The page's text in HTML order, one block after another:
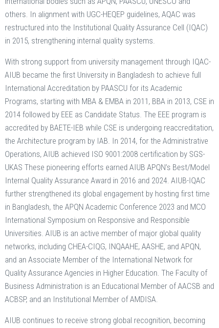
others. In alignment with UGC-HEQEP guidelines, AQAC was
restructured into the Institutional Quality Assurance Cell (IQAC)
in 2015, strengthening internal quality systems.
With strong support from university management through IQAC-
AIUB became the first University in Bangladesh to achieve full
International Accreditation by PAASCU for its Academic
Programs, starting with MBA & EMBA in 2011, BBA in 2013, CSE in
2014 followed by EEE as Candidate Status. The EEE program is
accredited by BAETE-IEB while CSE is undergoing reaccreditation,
the Architecture program by IAB. In 2014, for the Administrative
Operations, AIUB achieved ISO 9001:2008 certification by SGS-
UKAS These pioneering efforts earned AIUB APQN’s Best/Model
Internal Quality Assurance Award in 2016 and 2024. AIUB-IQAC
further strengthened its global engagement by hosting first time
in Bangladesh, the APQN Academic Conference 2023 and MCO
International Symposium on Responsive and Responsible
Universities. AIUB is an active member of major global quality
networks, including CHEA-CIQG, INQAAHE, AASHE, and APQN,
and an Associate Member of the International Network for
Quality Assurance Agencies in Higher Education. The Faculty of
Business Administration is an Educational Member of AACSB and
ACBSP, and an Institutional Member of AMDISA.
AIUB continues to receive strong global recognition, becoming